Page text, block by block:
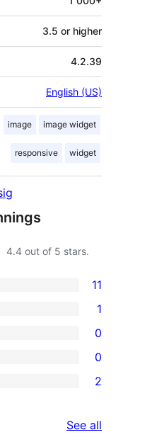
3.5 or higher
4.2.39
English (US)
image image widget
responsive widget
4.4 out of 5 stars.
11
1
0
0
2
See all